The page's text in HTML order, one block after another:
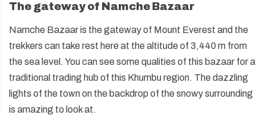
The gateway of Namche Bazaar
Namche Bazaar is the gateway of Mount Everest and the
trekkers can take rest here at the altitude of 3,440 m from
the sea level. You can see some qualities of this bazaar for a
traditional trading hub of this Khumbu region. The dazzling
lights of the town on the backdrop of the snowy surrounding
is amazing to look at.